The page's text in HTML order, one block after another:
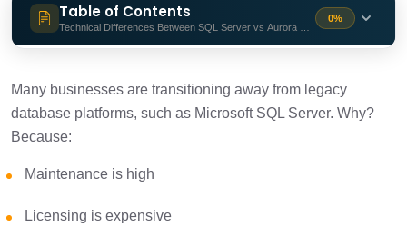
Table of Contents
Technical Differences Between SQL Server vs Aurora PostgreSQL
0%
Pre-Migration Planning
Step-by-Step Process: SQL Server to
Many businesses are transitioning away from legacy
database platforms, such as Microsoft SQL Server. Why?
Because:
Maintenance is high
Licensing is expensive